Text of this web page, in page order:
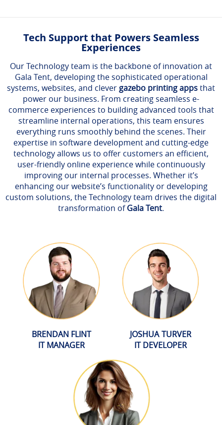
Tech Support that Powers Seamless
Experiences
Our Technology team is the backbone of innovation at
Gala Tent, developing the sophisticated operational
systems, websites, and clevergazebo printing appsthat
power our business. From creating seamless e-
commerce experiences to building advanced tools that
streamline internal operations, this team ensures
everything runs smoothly behind the scenes. Their
expertise in software development and cutting-edge
technology allows us to offer customers an efficient,
user-friendly online experience while continuously
improving our internal processes. Whether it’s
enhancing our website’s functionality or developing
custom solutions, the Technology team drives the digital
transformation ofGala Tent.
BRENDAN FLINT
IT MANAGER
JOSHUA TURVER
IT DEVELOPER